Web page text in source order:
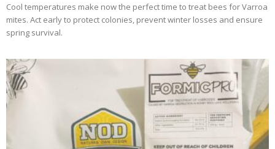
Cool temperatures make now the perfect time to treat bees for Varroa
mites. Act early to protect colonies, prevent winter losses and ensure
spring survival.